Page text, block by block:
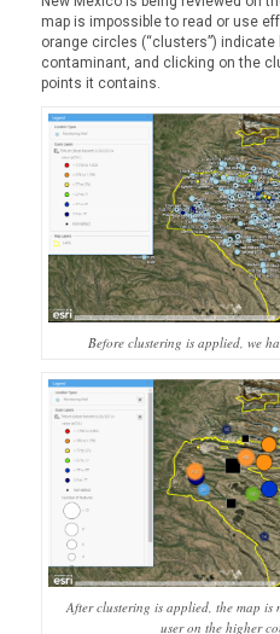
map is impossible to read or use
orange circles (“clusters”)
contaminant, and clicking on the
points it contains.
Before clustering is applied, we
After clustering is applied, the map
user on the higher